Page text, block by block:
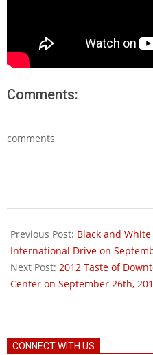
Comments:
comments
09-
18
Previous Post: Black and
International Drive on
Next Post: 2012 Taste of
Center on September 26th,
CONNECT WITH US